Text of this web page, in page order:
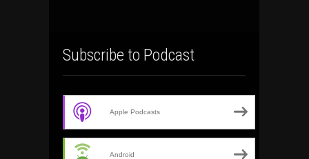
Subscribe to Podcast
Apple Podcasts
Android